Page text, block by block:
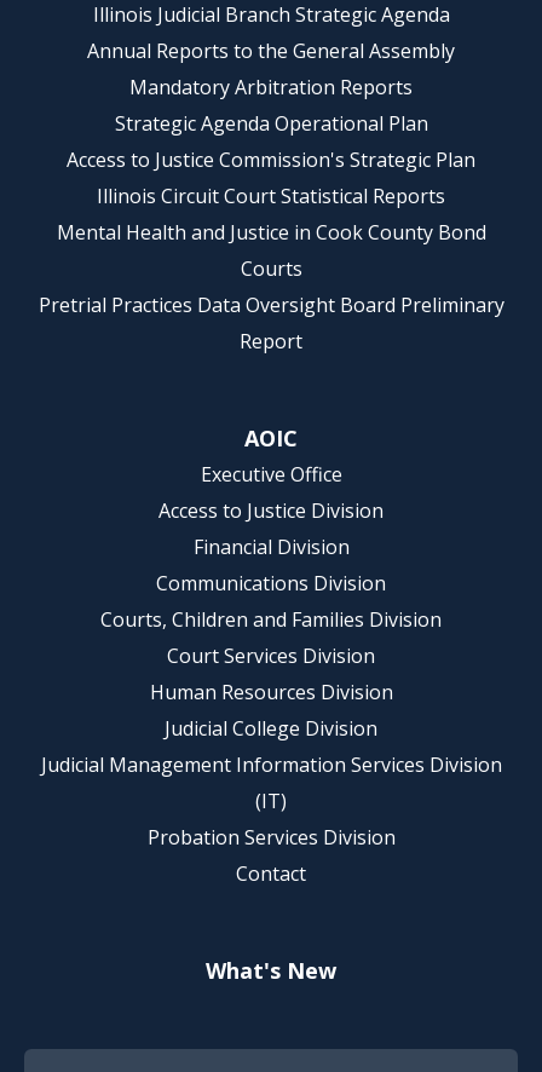
Illinois Judicial Branch Strategic Agenda
Annual Reports to the General Assembly
Mandatory Arbitration Reports
Strategic Agenda Operational Plan
Access to Justice Commission's Strategic Plan
Illinois Circuit Court Statistical Reports
Mental Health and Justice in Cook County Bond
Courts
Pretrial Practices Data Oversight Board Preliminary
Report
AOIC
Executive Office
Access to Justice Division
Financial Division
Communications Division
Courts, Children and Families Division
Court Services Division
Human Resources Division
Judicial College Division
Judicial Management Information Services Division
(IT)
Probation Services Division
Contact
What's New
Footer Quick Nav Information